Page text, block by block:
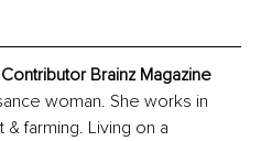
Brainz Magazine
woman. She works in
farming. Living on a